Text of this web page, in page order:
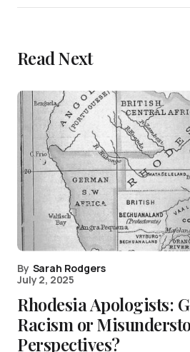
Read Next
By Sarah Rodgers
July 2, 2025
Rhodesia Apologists:
Racism or
Perspectives?